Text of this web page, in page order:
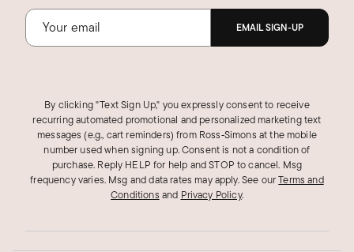
EMAIL SIGN-UP
By clicking "Text Sign Up," you expressly consent to receive
recurring automated promotional and personalized marketing text
messages (e.g., cart reminders) from Ross‑Simons at the mobile
number used when signing up. Consent is not a condition of
purchase. Reply HELP for help and STOP to cancel. Msg
frequency varies. Msg and data rates may apply.See ourTerms and
Conditions and Privacy Policy.